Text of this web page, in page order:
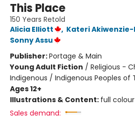
This Place
150 Years Retold
Alicia Elliott
, Kateri
Sonny Assu
Publisher:Portage & Main
Young Adult Fiction / Religious -
Indigenous / Indigenous Peoples of
Ages 12+
Illustrations & Content: full colour
Sales demand: